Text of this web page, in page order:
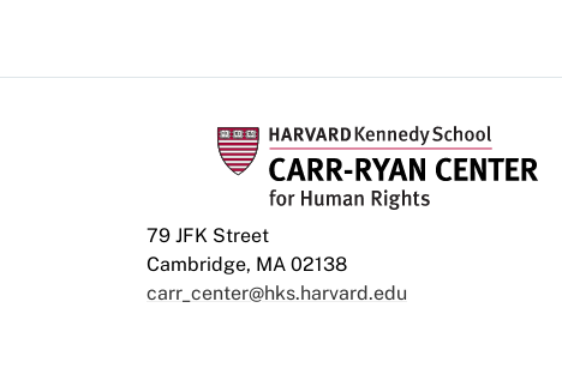
79 JFK Street
Cambridge, MA 02138
carr_center@hks.harvard.edu